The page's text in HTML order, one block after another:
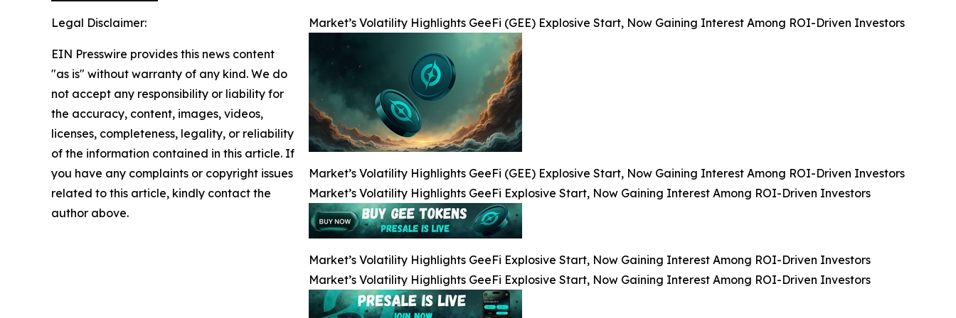
Market’s Volatility Highlights GeeFi (GEE) Explosive Start, Now Gaining Interest Among ROI-Driven Investors
Market’s Volatility Highlights GeeFi (GEE) Explosive Start, Now Gaining Interest Among ROI-Driven Investors
Market’s Volatility Highlights GeeFi Explosive Start, Now Gaining Interest Among ROI-Driven Investors
Market’s Volatility Highlights GeeFi Explosive Start, Now Gaining Interest Among ROI-Driven Investors
Market’s Volatility Highlights GeeFi Explosive Start, Now Gaining Interest Among ROI-Driven Investors
Legal Disclaimer:
EIN Presswire provides this news content
"as is" without warranty of any kind. We do
not accept any responsibility or liability for
the accuracy, content, images, videos,
licenses, completeness, legality, or reliability
of the information contained in this article. If
you have any complaints or copyright issues
related to this article, kindly contact the
author above.